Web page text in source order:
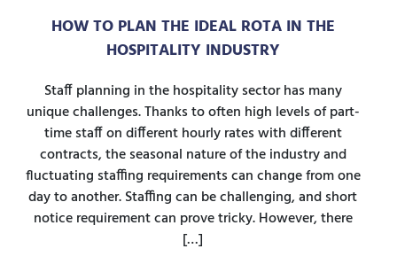
HOW TO PLAN THE IDEAL ROTA IN THE
HOSPITALITY INDUSTRY
Staff planning in the hospitality sector has many
unique challenges. Thanks to often high levels of part-
time staff on different hourly rates with different
contracts, the seasonal nature of the industry and
fluctuating staffing requirements can change from one
day to another. Staffing can be challenging, and short
notice requirement can prove tricky. However, there
[…]